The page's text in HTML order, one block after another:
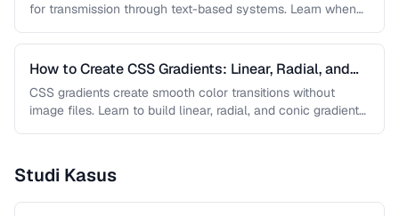
for transmission through text-based systems. Learn when
How to Create CSS Gradients: Linear, Radial, and
Conic
CSS gradients create smooth color transitions without
image files. Learn to build linear, radial, and conic gradients
Studi Kasus